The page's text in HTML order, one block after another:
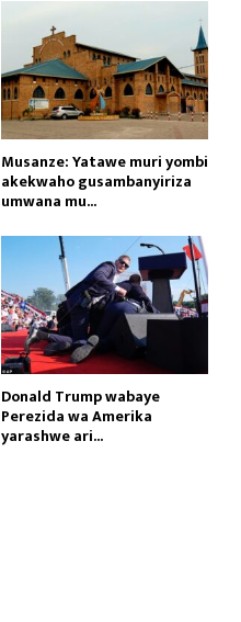
Musanze: Yatawe muri yombi
akekwaho gusambanyiriza
umwana mu...
Donald Trump wabaye
Perezida wa Amerika
yarashwe ari...